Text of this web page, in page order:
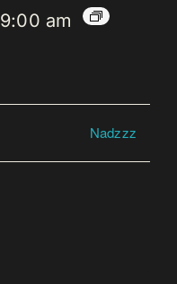
9:00 am
Nadzzz